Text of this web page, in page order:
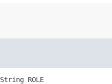
ROLE